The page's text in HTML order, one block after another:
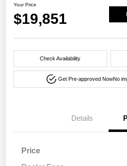
Your Price
$19,851
Check Availability
Get Pre-approved NowNo
Details
Price